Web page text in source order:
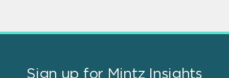
Sign up for Mintz Insights